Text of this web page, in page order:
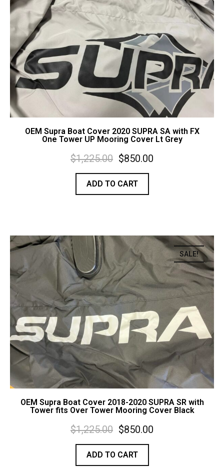
Contact Us
Cart ( Items)
OEM Supra Boat Cover 2020 SUPRA SA with FX
One Tower UP Mooring Cover Lt Grey
$1,225.00 $850.00
ADD TO CART
SALE!
OEM Supra Boat Cover 2018-2020 SUPRA SR with
Tower fits Over Tower Mooring Cover Black
$1,225.00 $850.00
ADD TO CART